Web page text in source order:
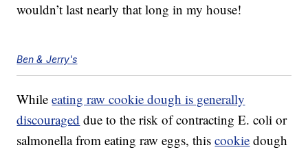
wouldn’t last nearly that long in my house!
Ben & Jerry's
Whileeating raw cookie dough is generally
discouraged due to the risk of contracting E. coli or
salmonella from eating raw eggs, thiscookie dough